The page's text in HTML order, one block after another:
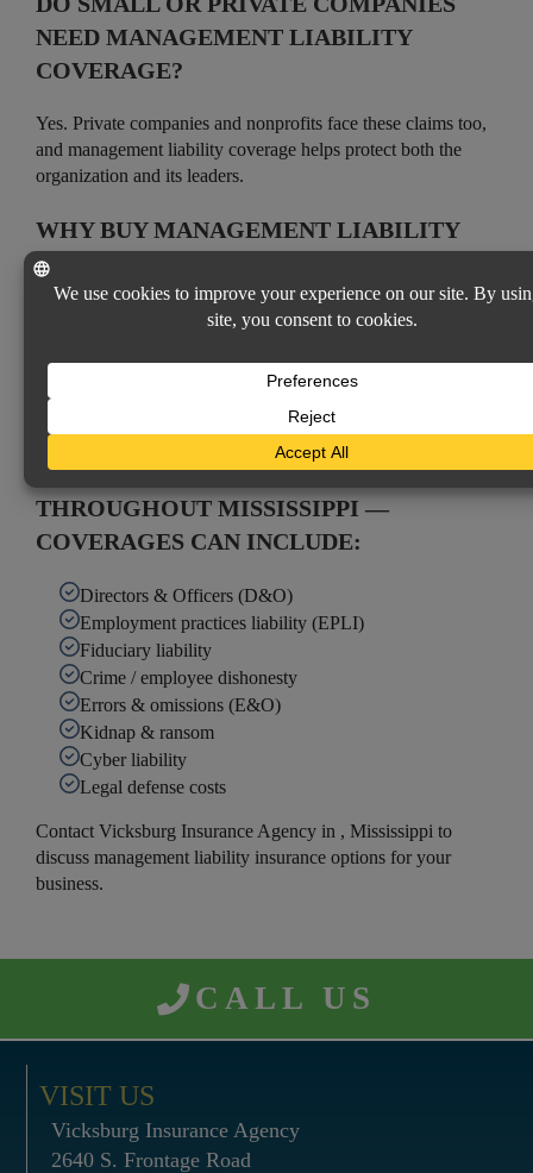
NEED MANAGEMENT LIABILITY
COVERAGE?
Yes. Private companies and nonprofits face these claims too,
and management liability coverage helps protect both the
organization and its leaders.
WHY BUY MANAGEMENT LIABILITY
THROUGH AN INDEPENDENT AGENT?
As an independent agency, Vicksburg Insurance Agency
organization’s structure and risks, with personal, local
service.
Coverages Available
MANAGEMENT LIABILITY INSURANCE
THROUGHOUT MISSISSIPPI —
COVERAGES CAN INCLUDE:
Directors & Officers (D&O)
Employment practices liability (EPLI)
Fiduciary liability
Crime / employee dishonesty
Errors & omissions (E&O)
Kidnap & ransom
Cyber liability
Legal defense costs
Contact Vicksburg Insurance Agency in , Mississippi to
discuss management liability insurance options for your
business.
CALL US
VISIT US
Vicksburg Insurance Agency
2640 S. Frontage Road